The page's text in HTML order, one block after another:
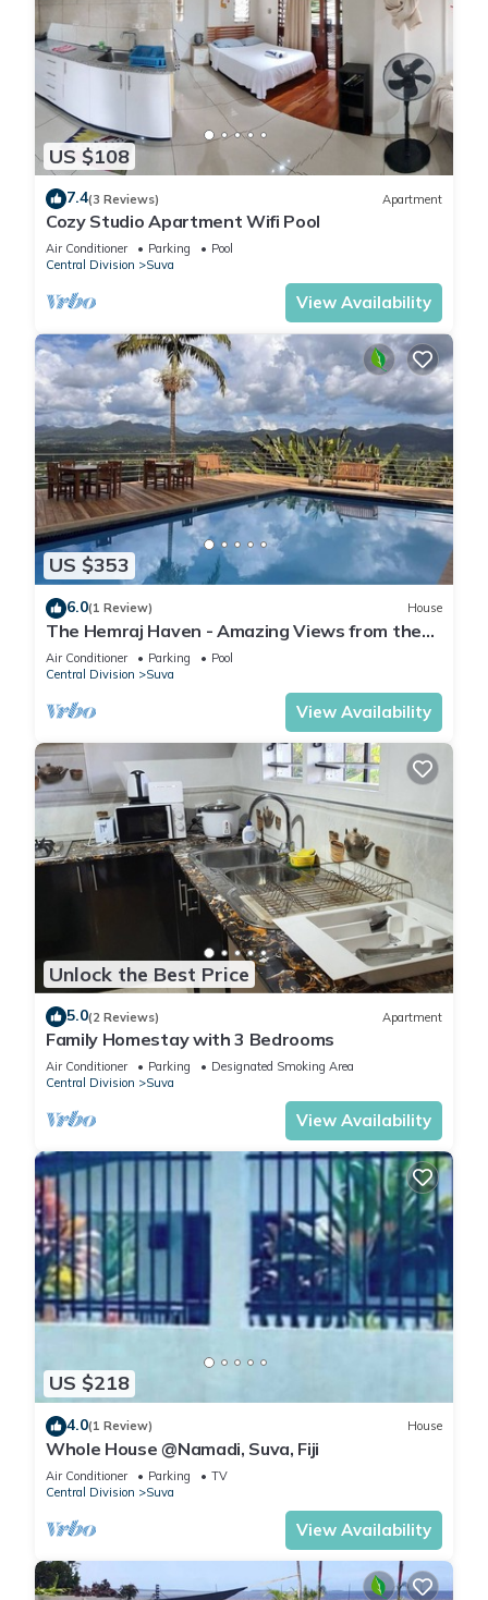
US $108
7.4(3 Reviews) Apartment
Cozy Studio Apartment Wifi Pool
Air Conditioner Parking
Pool
Central Division
Suva
View Availability
US $353
6.0(1 Review) House
The Hemraj Haven - Amazing Views from the
Tamavua Hills
Air Conditioner Parking
Pool
Central Division
Suva
View Availability
Unlock the Best Price
5.0(2 Reviews) Apartment
Family Homestay with 3 Bedrooms
Air Conditioner Parking
Designated Smoking Area
Central Division
Suva
View Availability
US $218
4.0(1 Review) House
Whole House @Namadi, Suva, Fiji
Air Conditioner Parking
TV
Central Division
Suva
View Availability